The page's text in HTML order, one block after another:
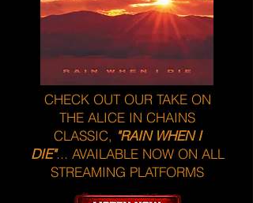
CHECK OUT OUR TAKE ON
THE ALICE IN CHAINS
CLASSIC, "RAIN WHEN I
DIE"... AVAILABLE NOW ON ALL
STREAMING PLATFORMS